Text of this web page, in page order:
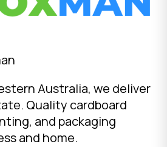
Australia, we deliver
Quality cardboard
and packaging
and home.